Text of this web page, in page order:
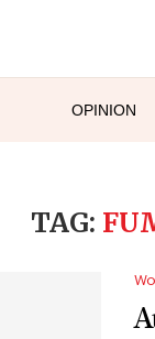
OPINION
TAG: